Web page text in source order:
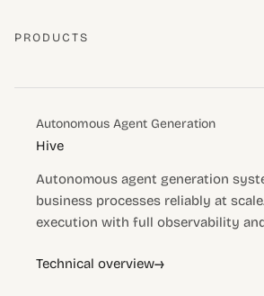
PRODUCTS
Autonomous Agent Generation
Hive
Autonomous agent generation
business processes reliably at
execution with full observability
Technical overview→